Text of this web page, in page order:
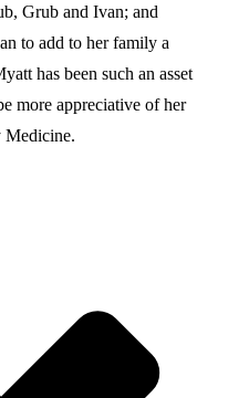
Grub and Ivan; and
to add to her family a
has been such an asset
more appreciative of her
Medicine.